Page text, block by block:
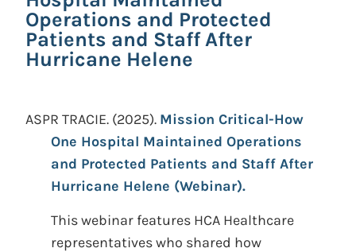
Operations and Protected
Patients and Staff After
Hurricane Helene
ASPR TRACIE. (2025). Mission Critical-How
One Hospital Maintained Operations
and Protected Patients and Staff After
Hurricane Helene (Webinar).
This webinar features HCA Healthcare
representatives who shared how